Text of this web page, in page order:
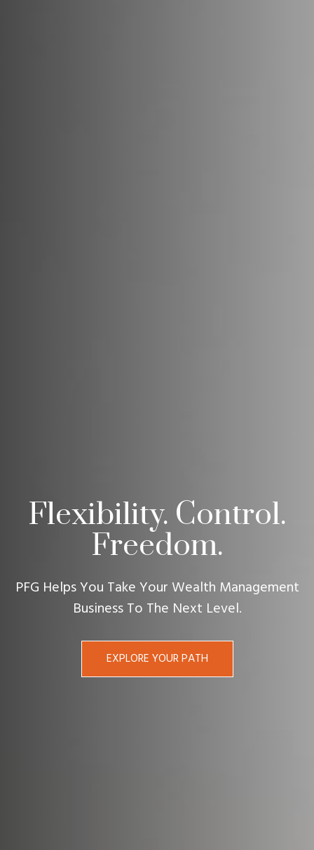
Flexibility. Control.
Freedom.
PFG Helps You Take Your Wealth Management
Business To The Next Level.
EXPLORE YOUR PATH